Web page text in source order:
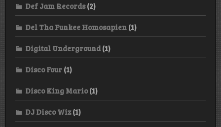
Def Jam Records(2)
Del Tha Funkee Homosapien (1)
Digital Underground (1)
Disco Four (1)
Disco King Mario(1)
DJ Disco Wiz(1)